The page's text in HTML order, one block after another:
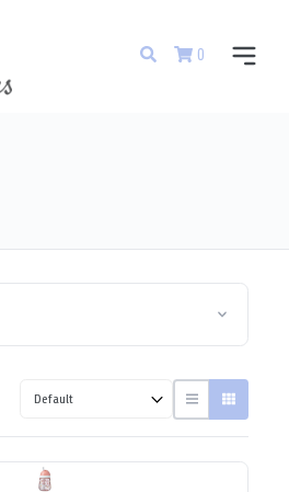
0